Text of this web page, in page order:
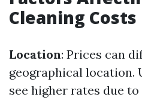
Cleaning Costs
Location: Prices can
geographical location.
see higher rates due